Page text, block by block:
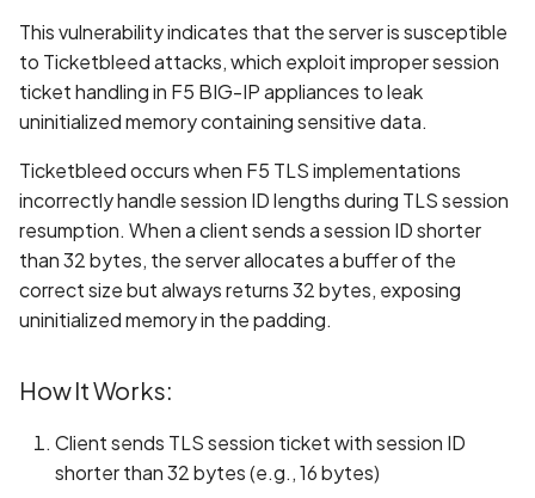
n
g
s
e
r
c
App Vetting
Whitelist domains in
scans
Scan a Web Application
Scan Source Code
Authenticated Web
Application Scan
Scans with SBOM or
On-prem Scanners
BYOK
Cyber Models
Filter by Asset
Exclude Asset
Advanced Search syntax
Graph
Location
Owners
Vulnerability Disclosure
Network IPs for Scanning
and Integrations
Standards
This vulnerability indicates that the server is susceptible
to Ticketbleed attacks, which exploit improper session
ticket handling in F5 BIG-IP appliances to leak
uninitialized memory containing sensitive data.
Ticketbleed occurs when F5 TLS implementations
incorrectly handle session ID lengths during TLS session
resumption. When a client sends a session ID shorter
than 32 bytes, the server allocates a buffer of the
correct size but always returns 32 bytes, exposing
uninitialized memory in the padding.
How It Works:
Client sends TLS session ticket with session ID
shorter than 32 bytes (e.g., 16 bytes)